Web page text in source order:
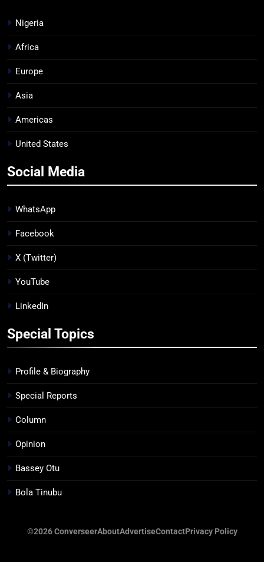
Nigeria
Africa
Europe
Asia
Americas
United States
Social Media
WhatsApp
Facebook
X (Twitter)
YouTube
LinkedIn
Special Topics
Profile & Biography
Special Reports
Column
Opinion
Bassey Otu
Bola Tinubu
©2026 ConverseerAboutAdvertiseContactPrivacy Policy